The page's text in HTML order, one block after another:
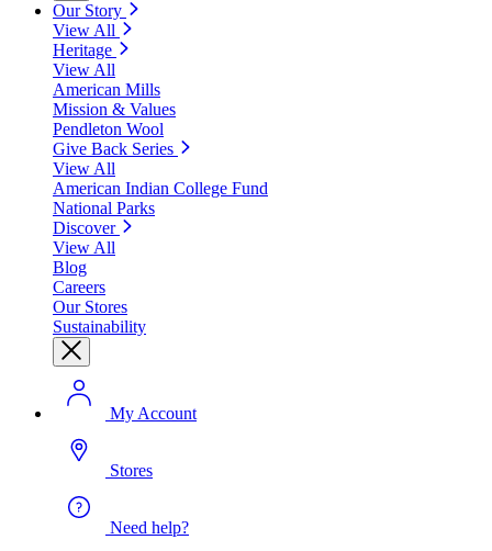
Our Story
View All
Heritage
View All
American Mills
Mission & Values
Pendleton Wool
Give Back Series
View All
American Indian College Fund
National Parks
Discover
View All
Blog
Careers
Our Stores
Sustainability
My Account
Stores
Need help?